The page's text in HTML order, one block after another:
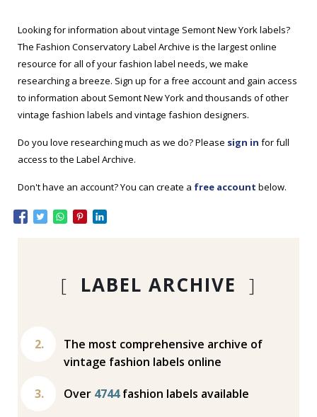
Looking for information about vintage Semont New York labels?
The Fashion Conservatory Label Archive is the largest online
resource for all of your fashion label needs, we make
researching a breeze. Sign up for a free account and gain access
to information about Semont New York and thousands of other
vintage fashion labels and vintage fashion designers.
Do you love researching much as we do? Please sign in for full
access to the Label Archive.
Don't have an account? You can create a free account below.
[ LABEL ARCHIVE ]
The most comprehensive archive of
vintage fashion labels online
Over 4744fashion labels available